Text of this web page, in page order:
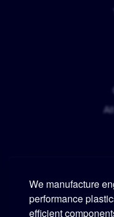
We manufacture
performance
efficient
Murtfeldt